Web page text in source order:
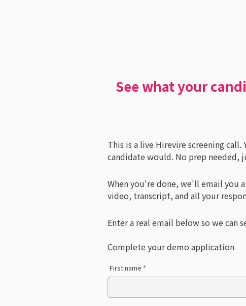
See what your
This is a live Hirevire screening
candidate would. No prep needed,
When you're done, we'll email you
video, transcript, and all your
Enter a real email below so we can
Complete your demo application
First name *